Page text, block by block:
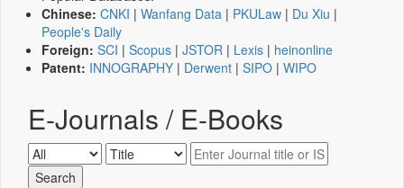
Chinese: CNKI | Wanfang Data | PKULaw | Du Xiu |
People's Daily
Foreign: SCI | Scopus | JSTOR | Lexis | heinonline
Patent: INNOGRAPHY | Derwent | SIPO | WIPO
E-Journals / E-Books